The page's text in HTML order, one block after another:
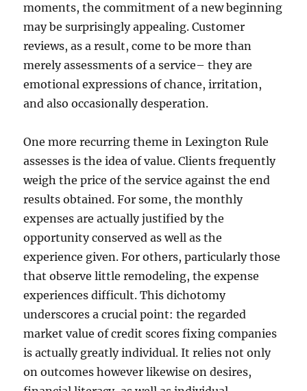
moments, the commitment of a new beginning
may be surprisingly appealing. Customer
reviews, as a result, come to be more than
merely assessments of a service– they are
emotional expressions of chance, irritation,
and also occasionally desperation.
One more recurring theme in Lexington Rule
assesses is the idea of value. Clients frequently
weigh the price of the service against the end
results obtained. For some, the monthly
expenses are actually justified by the
opportunity conserved as well as the
experience given. For others, particularly those
that observe little remodeling, the expense
experiences difficult. This dichotomy
underscores a crucial point: the regarded
market value of credit scores fixing companies
is actually greatly individual. It relies not only
on outcomes however likewise on desires,